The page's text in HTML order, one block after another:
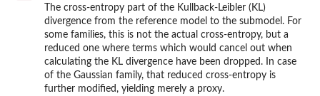
The cross-entropy part of the Kullback-Leibler (KL)
divergence from the reference model to the submodel. For
some families, this is not the actual cross-entropy, but a
reduced one where terms which would cancel out when
calculating the KL divergence have been dropped. In case
of the Gaussian family, that reduced cross-entropy is
further modified, yielding merely a proxy.